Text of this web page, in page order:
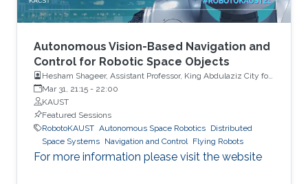
Autonomous Vision-Based Navigation and
Control for Robotic Space Objects
Hesham Shageer, Assistant Professor, King Abdulaziz City for
Science and Technology KACST
Mar 31, 21:15 - 22:00
KAUST
Featured Sessions
RobotoKAUST Autonomous Space Robotics Distributed
Space Systems Navigation and Control Flying Robots
For more information please visit the website